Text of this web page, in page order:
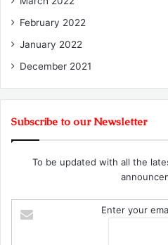
February 2022
January 2022
December 2021
Subscribe to our Newsletter
To be updated with all the
Enter your